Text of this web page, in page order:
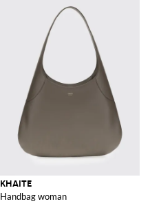
KHAITE
Handbag woman